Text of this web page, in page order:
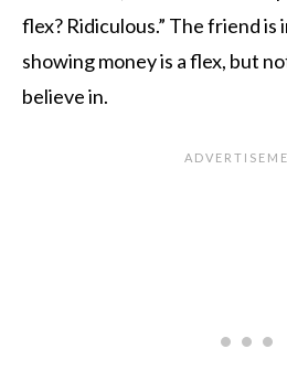
flex? Ridiculous.” The friend
showing money is a flex, but
believe in.